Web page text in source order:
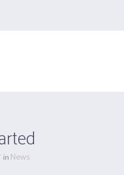
in News